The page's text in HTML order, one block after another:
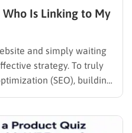
Is Linking to My
and simply waiting
strategy. To truly
(SEO), building
connections
or SEO